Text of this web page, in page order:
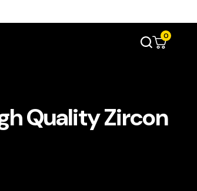
0
Quality Zircon